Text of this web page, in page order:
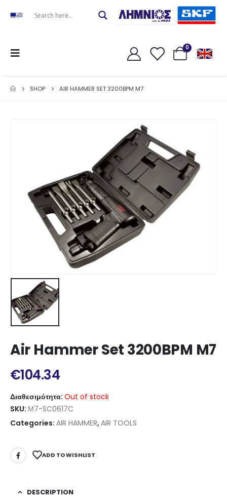
0
SHOP AIR HAMMER SET 3200BPM M7
Air Hammer Set 3200BPM M7
€104.34
Διαθεσιμότητα: Out of stock
SKU: Μ7-SC0617C
Categories: AIR HAMMER, AIR TOOLS
ADD TO WISHLIST
DESCRIPTION